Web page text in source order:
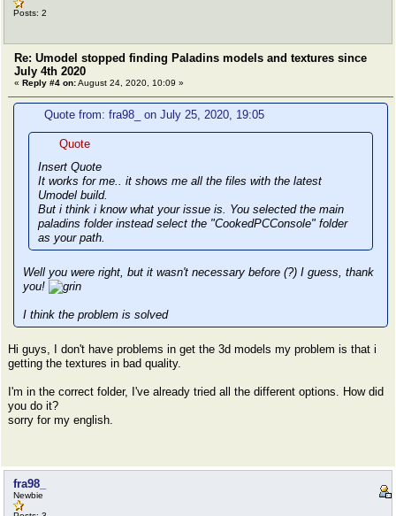
Posts: 2
Re: Umodel stopped finding Paladins models and textures since
July 4th 2020
« Reply #4 on:August 24, 2020, 10:09 »
Quote from: fra98_ on July 25, 2020, 19:05
Quote
Insert Quote
It works for me.. it shows me all the files with the latest
Umodel build.
But i think i know what your issue is. You selected the main
paladins folder instead select the "CookedPCConsole" folder
as your path.
Well you were right, but it wasn't necessary before (?) I guess, thank
you!
I think the problem is solved
Hi guys, I don't have problems in get the 3d models my problem is that i
getting the textures in bad quality.
I'm in the correct folder, I've already tried all the different options. How did
you do it?
sorry for my english.
fra98_
Newbie